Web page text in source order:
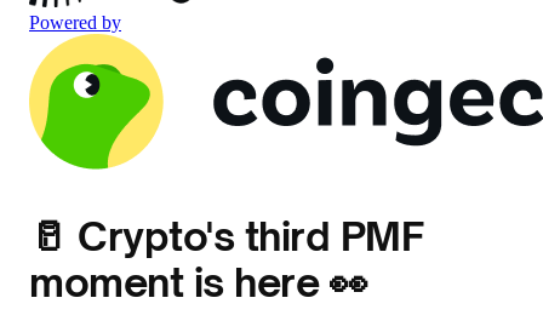
Powered by
🥛 Crypto's third PMF
moment is here 👀